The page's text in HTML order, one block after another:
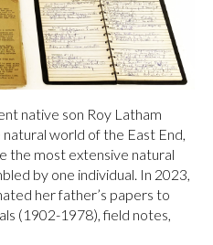
native son Roy Latham
world of the East End,
the most extensive natural
by one individual. In 2023,
her father’s papers to
(1902-1978), field notes,